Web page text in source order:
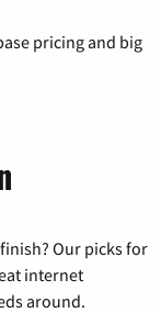
pricing and big
Our picks for
internet
around.